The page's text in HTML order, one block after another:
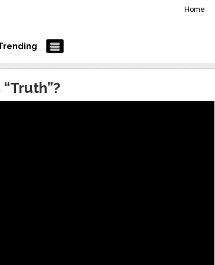
Home